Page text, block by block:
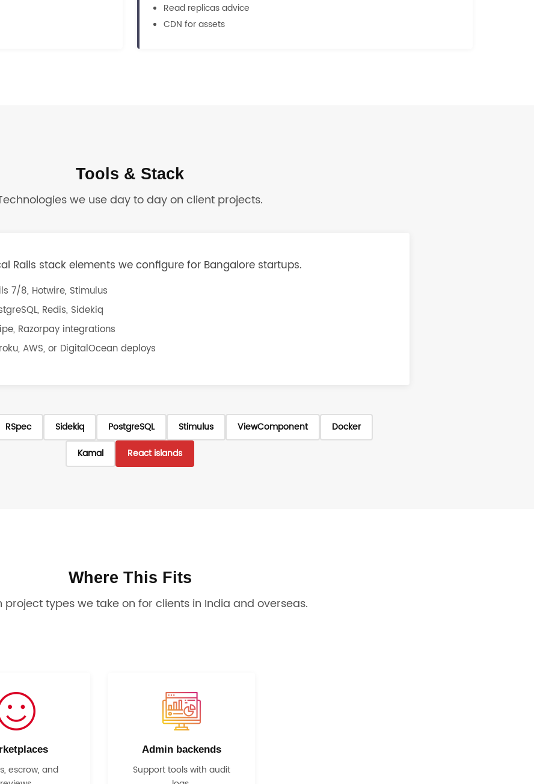
Read replicas advice
CDN for assets
Tools & Stack
we use day to day on client projects.
Rails stack elements we configure for Bangalore startups.
7/8, Hotwire, Stimulus
Redis, Sidekiq
Razorpay integrations
AWS, or DigitalOcean deploys
RSpec Sidekiq PostgreSQL Stimulus ViewComponent
Docker
Kamal
React islands
Where This Fits
project types we take on for clients in India and overseas.
escrow, and
Admin backends
Support tools with audit